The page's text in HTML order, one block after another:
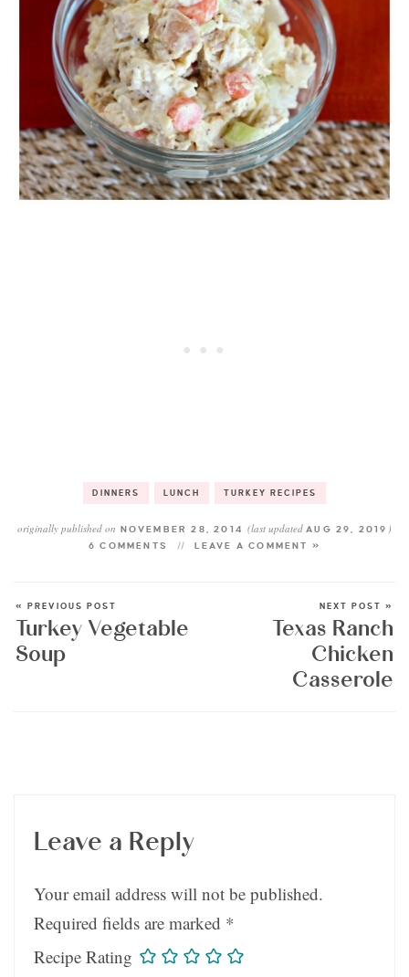
DINNERS LUNCH TURKEY RECIPES
originally published on NOVEMBER 28, 2014(last updatedAUG 29, 2019 )
6 COMMENTS LEAVE A COMMENT »
« PREVIOUS POST
Turkey Vegetable
Soup
NEXT POST »
Texas Ranch
Chicken
Casserole
Leave a Reply
Your email address will not be published.
Required fields are marked *
Recipe Rating